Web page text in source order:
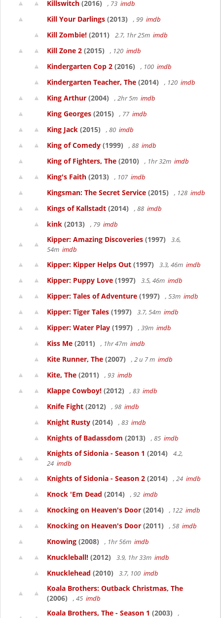
Killswitch (2016) , 73 imdb
Kill Your Darlings (2013) , 99 imdb
Kill Zombie! (2011) 2.7, 1hr 25m imdb
Kill Zone 2 (2015) , 120 imdb
Kindergarten Cop 2 (2016) , 100 imdb
Kindergarten Teacher, The (2014) , 120 imdb
King Arthur (2004) , 2hr 5m imdb
King Georges (2015) , 77 imdb
King Jack (2015) , 80 imdb
King of Comedy (1999) , 88 imdb
King of Fighters, The (2010) , 1hr 32m imdb
King's Faith (2013) , 107 imdb
Kingsman: The Secret Service (2015) , 128 imdb
Kings of Kallstadt (2014) , 88 imdb
kink (2013) , 79 imdb
Kipper: Amazing Discoveries (1997)
3.6,
54m imdb
Kipper: Kipper Helps Out (1997) 3.3, 46m imdb
Kipper: Puppy Love (1997) 3.5, 46m imdb
Kipper: Tales of Adventure (1997) , 53m imdb
Kipper: Tiger Tales (1997) 3.7, 54m imdb
Kipper: Water Play (1997) , 39m imdb
Kiss Me (2011) , 1hr 47m imdb
Kite Runner, The (2007) , 2 u 7 m imdb
Kite, The (2011) , 93 imdb
Klappe Cowboy! (2012) , 83 imdb
Knife Fight (2012) , 98 imdb
Knight Rusty (2014) , 83 imdb
Knights of Badassdom (2013) , 85 imdb
Knights of Sidonia - Season 1 (2014)
4.2,
24 imdb
Knights of Sidonia - Season 2 (2014) , 24 imdb
Knock 'Em Dead (2014) , 92 imdb
Knocking on Heaven's Door (2014) , 122 imdb
Knocking on Heaven's Door (2011) , 58 imdb
Knowing (2008) , 1hr 56m imdb
Knuckleball! (2012) 3.9, 1hr 33m imdb
Knucklehead (2010) 3.7, 100 imdb
Koala Brothers: Outback Christmas, The
(2006)
, 45 imdb
Koala Brothers, The - Season 1 (2003)
,